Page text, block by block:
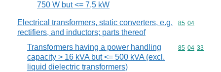
750 W but <= 7,5 kW
Electrical transformers, static converters, e.g.
rectifiers, and inductors; parts thereof
Commodity
85 04
Transformers having a power handling
capacity > 16 kVA but <= 500 kVA (excl.
liquid dielectric transformers)
Commodity
85 04 33